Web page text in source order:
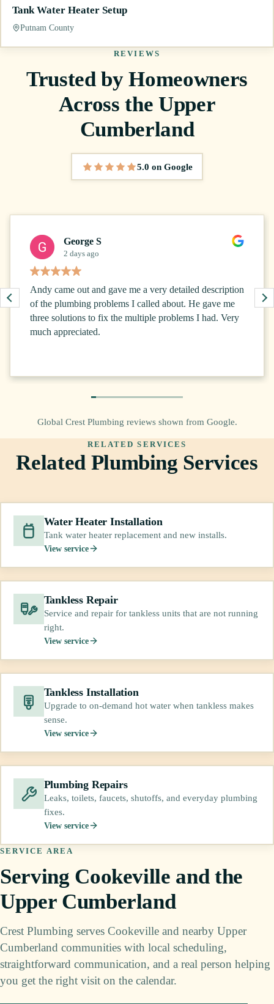
Tank Water Heater Setup
Putnam County
REVIEWS
Trusted by Homeowners
Across the Upper
Cumberland
5 out of 5 stars
5.0 on Google
George S
2 days ago
Andy came out and gave me a very detailed description
of the plumbing problems I called about. He gave me
three solutions to fix the multiple problems I had. Very
much appreciated.
Global Crest Plumbing reviews shown from Google.
RELATED SERVICES
Related Plumbing Services
Water Heater Installation
Tank water heater replacement and new installs.
View service
Tankless Repair
Service and repair for tankless units that are not running
right.
View service
Tankless Installation
Upgrade to on-demand hot water when tankless makes
sense.
View service
Plumbing Repairs
Leaks, toilets, faucets, shutoffs, and everyday plumbing
fixes.
View service
SERVICE AREA
Serving Cookeville and the
Upper Cumberland
Crest Plumbing serves Cookeville and nearby Upper
Cumberland communities with local scheduling,
straightforward communication, and a real person helping
you get the right visit on the calendar.